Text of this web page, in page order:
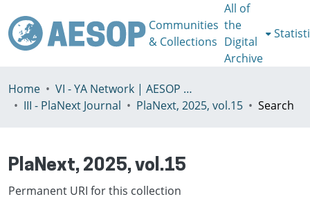
Communities
& Collections
All of
the
Digital
Archive
Home
VI - YA Network | AESOP Young Academics Network
III - PlaNext Journal
PlaNext, 2025, vol.15 Search
PlaNext, 2025, vol.15
Permanent URI for this collection